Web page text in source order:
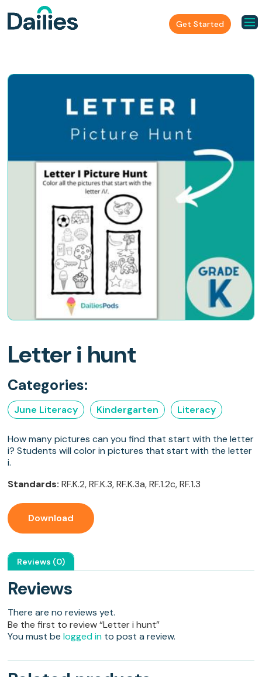
Get Started
Letter i hunt
Categories:
June Literacy Kindergarten Literacy
How many pictures can you find that start with the letter
i? Students will color in pictures that start with the letter
i.
Standards: RF.K.2, RF.K.3, RF.K.3a, RF.1.2c, RF.1.3
Download
Reviews (0)
Reviews
There are no reviews yet.
Be the first to review “Letter i hunt”
You must belogged in to post a review.